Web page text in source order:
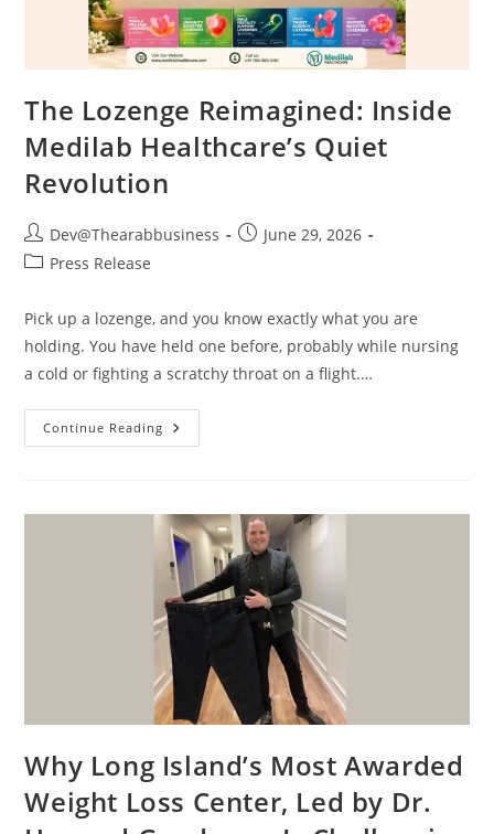
The Lozenge Reimagined: Inside
Medilab Healthcare’s Quiet
Revolution
Dev@Thearabbusiness
June 29, 2026
Press Release
Pick up a lozenge, and you know exactly what you are
holding. You have held one before, probably while nursing
a cold or fighting a scratchy throat on a flight.…
Continue Reading
Why Long Island’s Most Awarded
Weight Loss Center, Led by Dr.